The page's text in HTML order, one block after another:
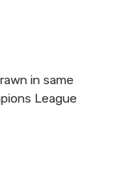
in same
League